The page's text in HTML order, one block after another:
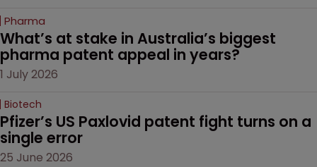
Pharma
What’s at stake in Australia’s biggest
pharma patent appeal in years?
1 July 2026
Biotech
Pfizer’s US Paxlovid patent fight turns on a
single error
25 June 2026